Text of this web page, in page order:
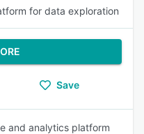
for data exploration
Save
and analytics platform